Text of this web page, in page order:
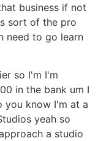
business if not
sort of the pro
need to go learn
so I'm I'm
in the bank um I
you know I'm at a
yeah so
a studio